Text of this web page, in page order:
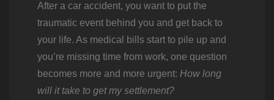
After a car accident, you want to put the
traumatic event behind you and get back to
your life. As medical bills start to pile up and
you’re missing time from work, one question
becomes more and more urgent: How long
will it take to get my settlement?